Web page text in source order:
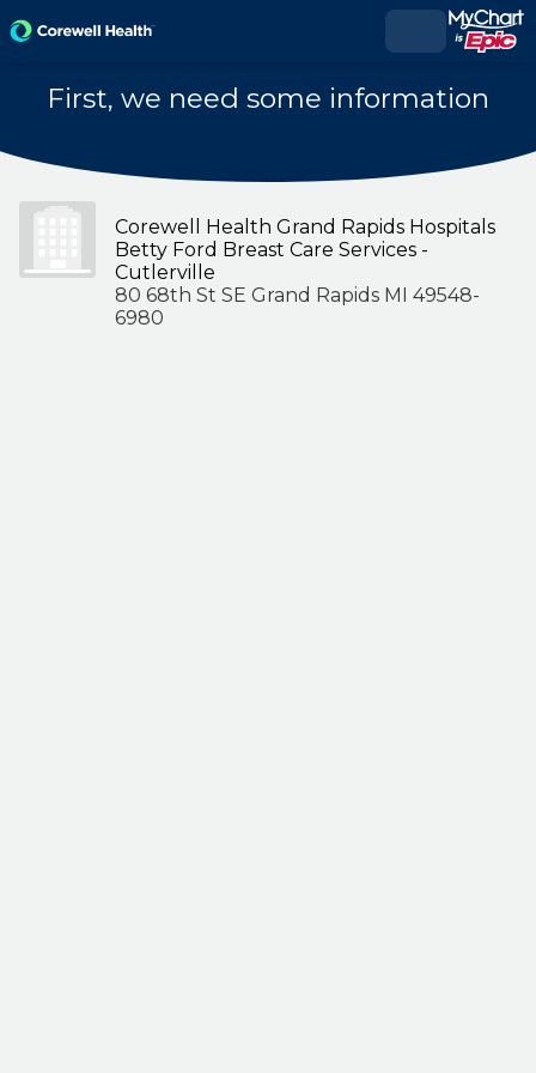
First, we need some information
Corewell Health Grand Rapids Hospitals
Betty Ford Breast Care Services -
Cutlerville
80 68th St SE Grand Rapids MI 49548-
6980